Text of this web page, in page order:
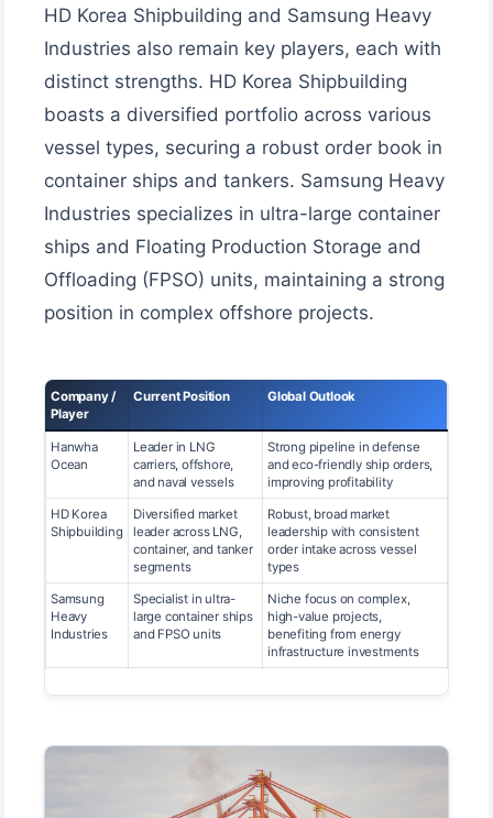
HD Korea Shipbuilding and Samsung Heavy
Industries also remain key players, each with
distinct strengths. HD Korea Shipbuilding
boasts a diversified portfolio across various
vessel types, securing a robust order book in
container ships and tankers. Samsung Heavy
Industries specializes in ultra-large container
ships and Floating Production Storage and
Offloading (FPSO) units, maintaining a strong
position in complex offshore projects.
Company /
Player
Current Position Global Outlook
Hanwha
Ocean
Leader in LNG
carriers, offshore,
and naval vessels
Strong pipeline in defense
and eco-friendly ship orders,
improving profitability
HD Korea
Shipbuilding
Diversified market
leader across LNG,
container, and tanker
segments
Robust, broad market
leadership with consistent
order intake across vessel
types
Samsung
Heavy
Industries
Specialist in ultra-
large container ships
and FPSO units
Niche focus on complex,
high-value projects,
benefiting from energy
infrastructure investments